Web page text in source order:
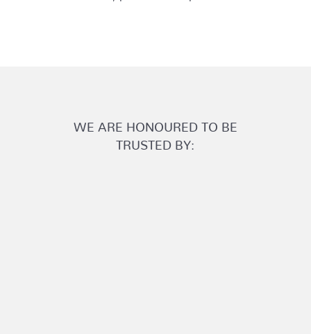
WE ARE HONOURED TO BE
TRUSTED BY: